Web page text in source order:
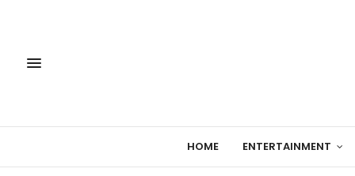
HOME ENTERTAINMENT